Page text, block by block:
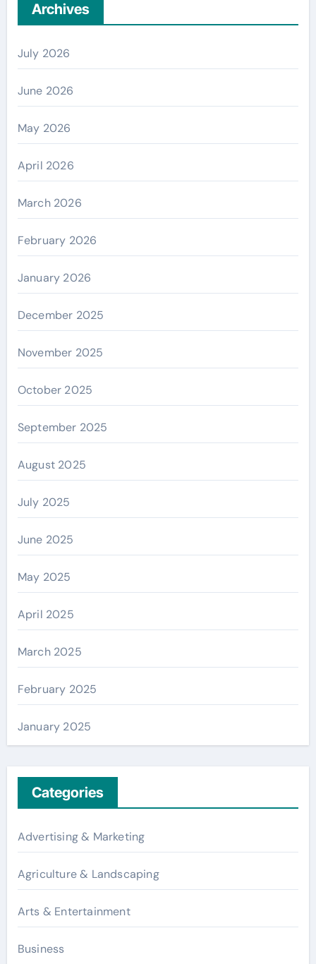
Archives
July 2026
June 2026
May 2026
April 2026
March 2026
February 2026
January 2026
December 2025
November 2025
October 2025
September 2025
August 2025
July 2025
June 2025
May 2025
April 2025
March 2025
February 2025
January 2025
Categories
Advertising & Marketing
Agriculture & Landscaping
Arts & Entertainment
Business